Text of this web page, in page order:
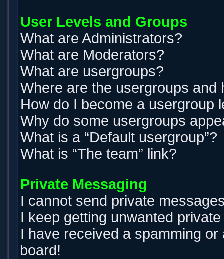
User Levels and Groups
What are Administrators?
What are Moderators?
What are usergroups?
Where are the usergroups and
How do I become a usergroup
Why do some usergroups
What is a “Default usergroup”?
What is “The team” link?
Private Messaging
I cannot send private
I keep getting unwanted
I have received a spamming
board!